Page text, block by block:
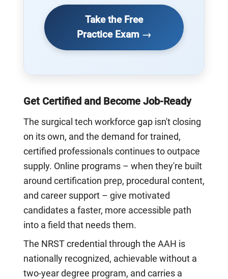
Take the Free
Practice Exam →
Get Certified and Become Job-Ready
The surgical tech workforce gap isn't closing
on its own, and the demand for trained,
certified professionals continues to outpace
supply. Online programs – when they're built
around certification prep, procedural content,
and career support – give motivated
candidates a faster, more accessible path
into a field that needs them.
The NRST credential through the AAH is
nationally recognized, achievable without a
two-year degree program, and carries a